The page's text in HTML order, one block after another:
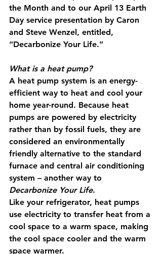
the Month and to our April 13 Earth
Day service presentation by Caron
and Steve Wenzel, entitled,
“Decarbonize Your Life.”
What is a heat pump?
A heat pump system is an energy-
efficient way to heat and cool your
home year-round. Because heat
pumps are powered by electricity
rather than by fossil fuels, they are
considered an environmentally
friendly alternative to the standard
furnace and central air conditioning
system – another way to
Decarbonize Your Life.
Like your refrigerator, heat pumps
use electricity to transfer heat from a
cool space to a warm space, making
the cool space cooler and the warm
space warmer.